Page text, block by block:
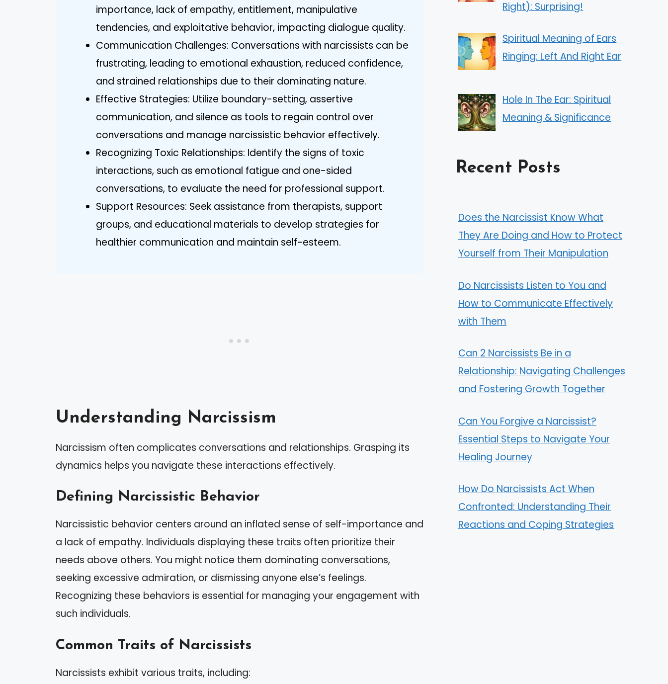
importance, lack of empathy, entitlement, manipulative
tendencies, and exploitative behavior, impacting dialogue quality.
Communication Challenges: Conversations with narcissists can be
frustrating, leading to emotional exhaustion, reduced confidence,
and strained relationships due to their dominating nature.
Effective Strategies: Utilize boundary-setting, assertive
communication, and silence as tools to regain control over
conversations and manage narcissistic behavior effectively.
Recognizing Toxic Relationships: Identify the signs of toxic
interactions, such as emotional fatigue and one-sided
conversations, to evaluate the need for professional support.
Support Resources: Seek assistance from therapists, support
groups, and educational materials to develop strategies for
healthier communication and maintain self-esteem.
Understanding Narcissism
Narcissism often complicates conversations and relationships. Grasping its
dynamics helps you navigate these interactions effectively.
Defining Narcissistic Behavior
Narcissistic behavior centers around an inflated sense of self-importance and
a lack of empathy. Individuals displaying these traits often prioritize their
needs above others. You might notice them dominating conversations,
seeking excessive admiration, or dismissing anyone else’s feelings.
Recognizing these behaviors is essential for managing your engagement with
such individuals.
Common Traits of Narcissists
Narcissists exhibit various traits, including:
Right): Surprising!
Spiritual Meaning of Ears
Ringing: Left And Right Ear
Hole In The Ear: Spiritual
Meaning & Significance
Recent Posts
Does the Narcissist Know What
They Are Doing and How to Protect
Yourself from Their Manipulation
Do Narcissists Listen to You and
How to Communicate Effectively
with Them
Can 2 Narcissists Be in a
Relationship: Navigating Challenges
and Fostering Growth Together
Can You Forgive a Narcissist?
Essential Steps to Navigate Your
Healing Journey
How Do Narcissists Act When
Confronted: Understanding Their
Reactions and Coping Strategies